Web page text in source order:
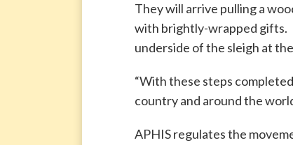
They will arrive pulling a
with brightly-wrapped gifts.
underside of the sleigh at
“With these steps
country and around the
APHIS regulates the